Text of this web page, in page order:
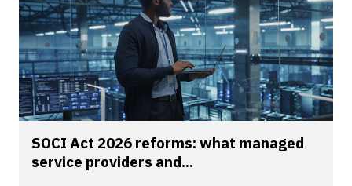
SOCI Act 2026 reforms: what managed
service providers and...